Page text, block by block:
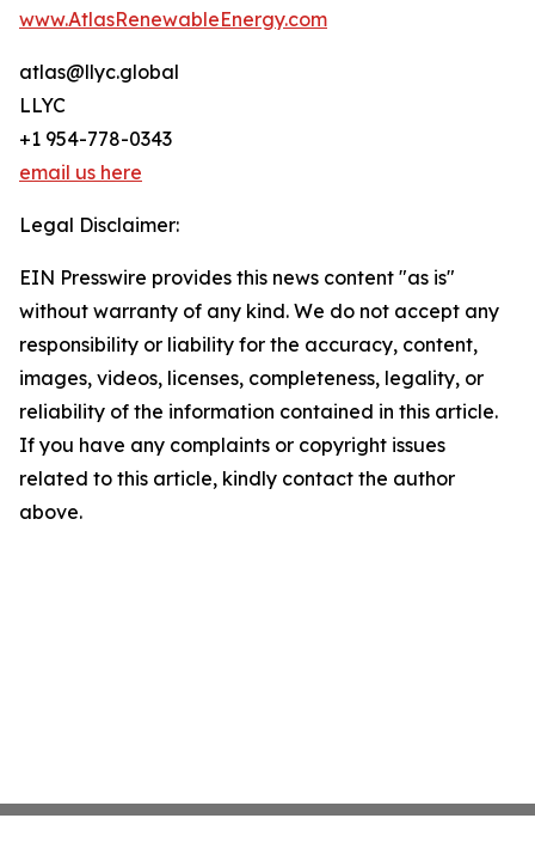
www.AtlasRenewableEnergy.com
atlas@llyc.global
LLYC
+1 954-778-0343
email us here
Legal Disclaimer:
EIN Presswire provides this news content "as is"
without warranty of any kind. We do not accept any
responsibility or liability for the accuracy, content,
images, videos, licenses, completeness, legality, or
reliability of the information contained in this article.
If you have any complaints or copyright issues
related to this article, kindly contact the author
above.